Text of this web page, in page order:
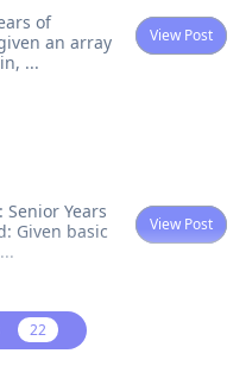
...
View Post
...
View Post
22